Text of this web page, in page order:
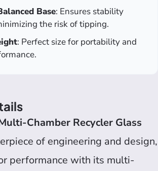
Base: Ensures stability
the risk of tipping.
: Perfect size for portability and
Chamber Recycler Glass
of engineering and design,
performance with its multi-